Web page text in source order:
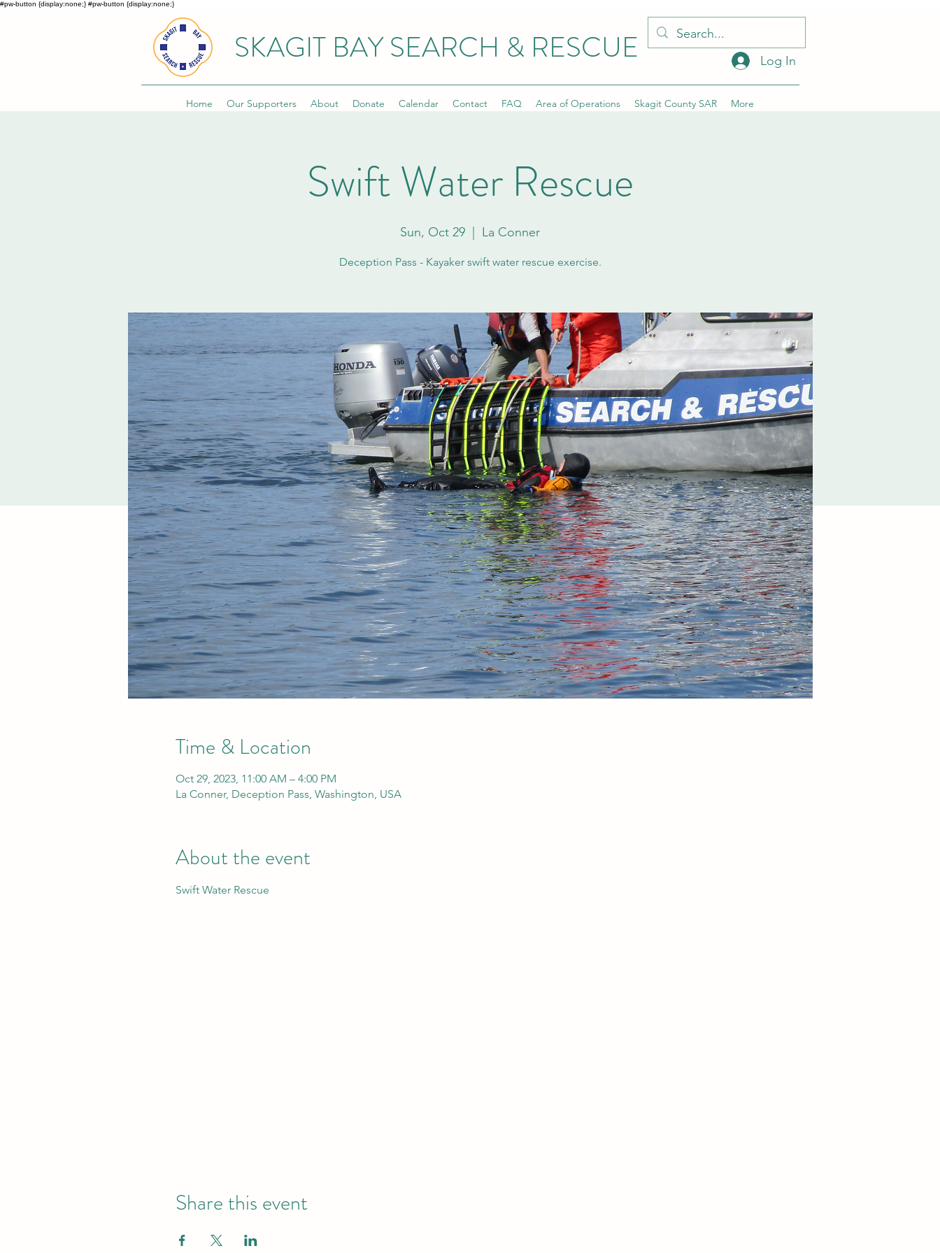
#pw-button {display:none;}#pw-button {display:none;}
SKAGIT BAY SEARCH & RESCUE Log In
Home Our Supporters About Donate Calendar Contact FAQ Area of Operations Skagit County SAR More
Swift Water Rescue
Sun, Oct 29 La Conner
Deception Pass - Kayaker swift water rescue exercise.
Time & Location
Oct 29, 2023, 11:00 AM – 4:00 PM
La Conner, Deception Pass, Washington, USA
About the event
Swift Water Rescue
Share this event